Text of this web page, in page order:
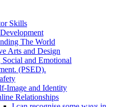
Skills
The World
Arts and Design
Social and Emotional
(PSED).
Image and Identity
Relationships